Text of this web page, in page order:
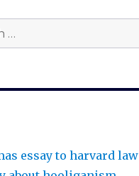
essay to harvard law